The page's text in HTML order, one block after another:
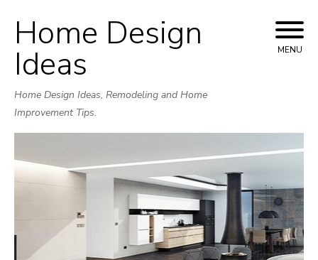
Skip
to
Home Design
Ideas
Home Design Ideas, Remodeling and Home
Improvement Tips.
MENU